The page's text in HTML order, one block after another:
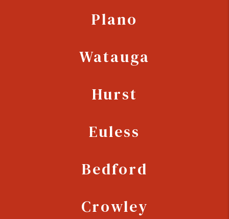
Plano
Watauga
Hurst
Euless
Bedford
Crowley